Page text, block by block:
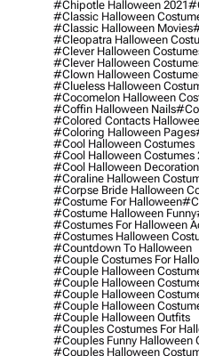
#chipotle Halloween 2021
#classic Halloween
#classic Halloween Movies
#cleopatra Halloween
#clever Halloween
#clever Halloween
#clown Halloween Costume
#clueless Halloween
#cocomelon Halloween
#coffin Halloween Nails
#colored Contacts
#coloring Halloween Pages
#cool Halloween Costumes
#cool Halloween Costumes
#cool Halloween
#coraline Halloween
#corpse Bride Halloween
#costume For Halloween
#costume Halloween Funny
#costumes For Halloween
#costumes Halloween
#countdown To Halloween
#couple Costumes For
#couple Halloween
#couple Halloween
#couple Halloween
#couple Halloween
#couple Halloween Outfits
#couples Costumes For
#couples Funny Halloween
#couples Halloween